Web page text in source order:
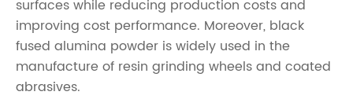
surfaces while reducing production costs and
improving cost performance. Moreover, black
fused alumina powder is widely used in the
manufacture of resin grinding wheels and coated
abrasives.